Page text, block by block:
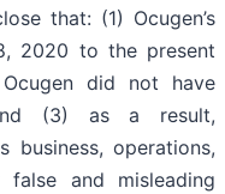
that: (1) Ocugen’s
2020 to the present
did not have
(3) as a result,
business, operations,
and misleading